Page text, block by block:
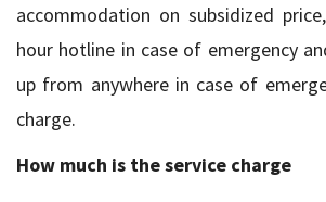
accommodation on subsidized
hour hotline in case of emergency
up from anywhere in case of
charge.
How much is the service charge